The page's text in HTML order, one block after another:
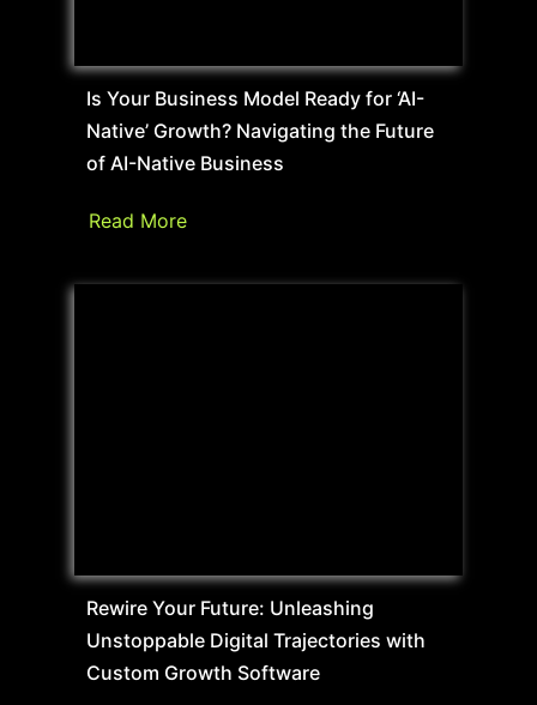
Is Your Business Model Ready for ‘AI-
Native’ Growth? Navigating the Future
of AI-Native Business
Read More
Rewire Your Future: Unleashing
Unstoppable Digital Trajectories with
Custom Growth Software